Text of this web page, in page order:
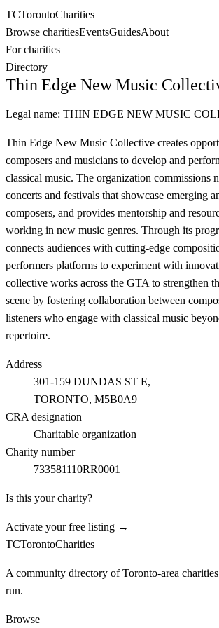
TCTorontoCharities
Browse charitiesEventsGuidesAbout
For charities
Directory
Thin Edge New Music
Legal name: THIN EDGE NEW MUSIC
Thin Edge New Music Collective creates
composers and musicians to develop and
classical music. The organization commissions
concerts and festivals that showcase emerging
composers, and provides mentorship and
working in new music genres. Through its
connects audiences with cutting-edge
performers platforms to experiment with
collective works across the GTA to strengthen
scene by fostering collaboration between
listeners who engage with classical music
repertoire.
Address
301-159 DUNDAS ST E,
TORONTO, M5B0A9
CRA designation
Charitable organization
Charity number
733581110RR0001
Is this your charity?
Activate your free listing →
TCTorontoCharities
A community directory of Toronto-area
run.
Browse